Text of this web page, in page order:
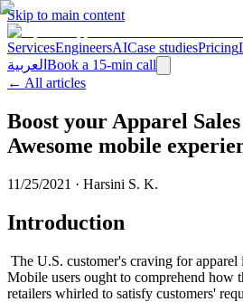
Skip to main content
ServicesEngineersAICase studiesPricing
العربية Book a 15-min call
← All articles
Boost your Apparel
Awesome mobile
11/25/2021 · Harsini S. K.
Introduction
The U.S. customer's craving for apparel
Mobile users ought to comprehend how
retailers whirled to satisfy customers'